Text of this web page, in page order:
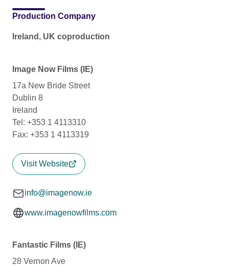
Production Company
Ireland, UK coproduction
Image Now Films (IE)
17a New Bride Street
Dublin 8
Ireland
Tel: +353 1 4113310
Fax: +353 1 4113319
Visit Website
info@imagenow.ie
www.imagenowfilms.com
Fantastic Films (IE)
28 Vernon Ave